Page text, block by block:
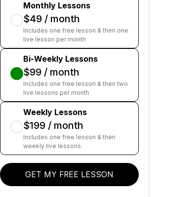
Monthly Lessons
$49 / month
Includes one free lesson & then one
live lesson per month
Bi-Weekly Lessons
$99 / month
Includes one free lesson & then two
live lessons per month
Weekly Lessons
$199 / month
Includes one free lesson & then
weekly live lessons.
GET MY FREE LESSON